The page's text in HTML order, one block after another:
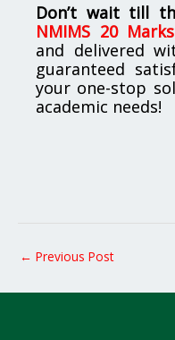
Don’t wait till
NMIMS 20
and delivered
guaranteed
your one-stop
academic needs!
← Previous Post